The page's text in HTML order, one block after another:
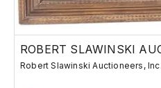
ROBERT SLAWINSKI
Robert Slawinski Auctioneers, Inc.